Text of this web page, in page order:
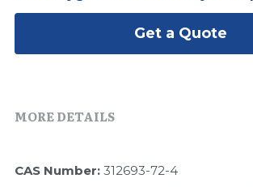
Peptide-Related
Microspheres
Nuclease
Biochemical Enzyme
CRISPR Detection
Freeze-Drying System
Get a Quote
MORE DETAILS
CAS Number: 312693-72-4